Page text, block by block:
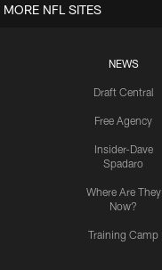
NEWS
Draft Central
Free Agency
Insider-Dave
Spadaro
Where Are They
Now?
Training Camp
MORE NFL SITES